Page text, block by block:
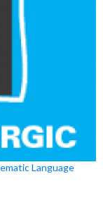
Language